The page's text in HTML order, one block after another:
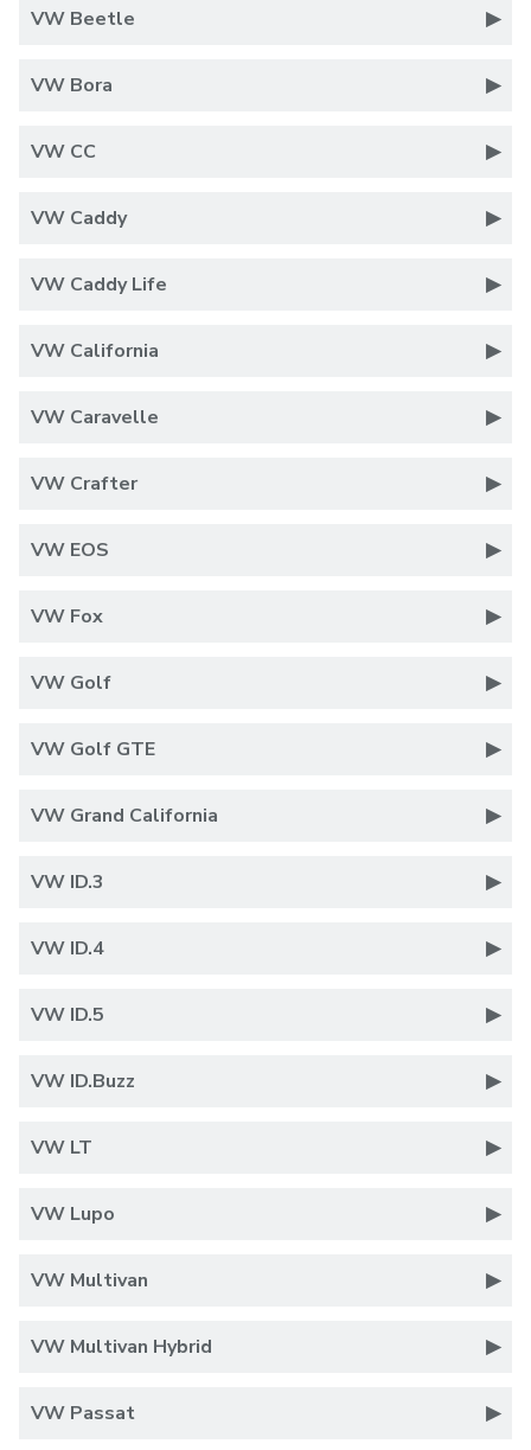
VW Beetle
VW Bora
VW CC
VW Caddy
VW Caddy Life
VW California
VW Caravelle
VW Crafter
VW EOS
VW Fox
VW Golf
VW Golf GTE
VW Grand California
VW ID.3
VW ID.4
VW ID.5
VW ID.Buzz
VW LT
VW Lupo
VW Multivan
VW Multivan Hybrid
VW Passat